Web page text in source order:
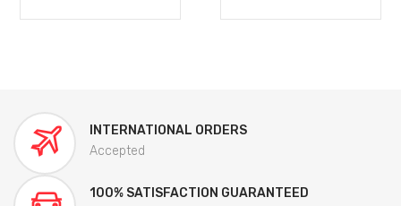
INTERNATIONAL ORDERS
Accepted
100% SATISFACTION GUARANTEED